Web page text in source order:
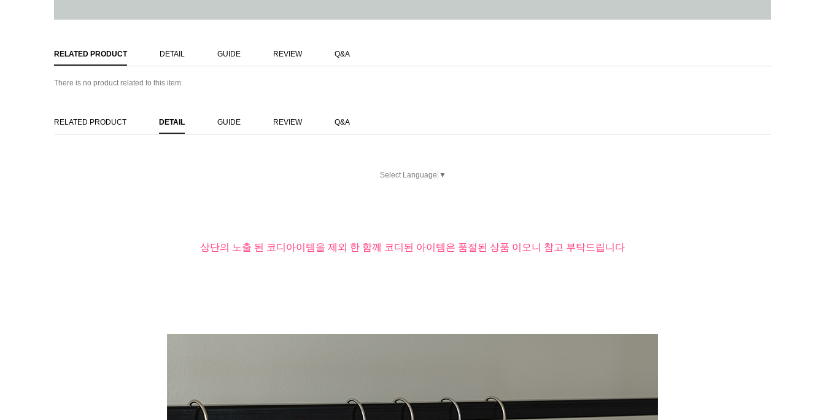
RELATED PRODUCT DETAIL GUIDE REVIEW Q&A
There is no product related to this item.
RELATED PRODUCT DETAIL GUIDE REVIEW Q&A
Select Language ▼
상단의 노출 된 코디아이템을 제외 한 함께 코디된 아이템은 품절된 상품 이오니 참고 부탁드립니다